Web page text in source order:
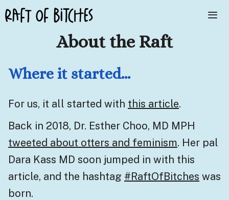
Skip
to
About the Raft
Where it started…
For us, it all started with this article.
Back in 2018, Dr. Esther Choo, MD MPH
tweeted about otters and feminism. Her pal
Dara Kass MD soon jumped in with this
article, and the hashtag #RaftOfBitches was
born.